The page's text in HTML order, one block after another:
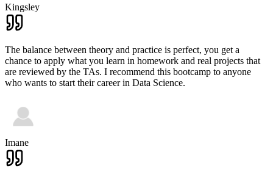
Kingsley
The balance between theory and practice is perfect, you get a
chance to apply what you learn in homework and real projects that
are reviewed by the TAs. I recommend this bootcamp to anyone
who wants to start their career in Data Science.
Imane